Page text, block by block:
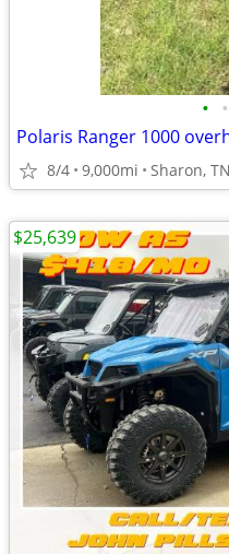
• •
Polaris Ranger 1000
8/4 9,000mi Sharon, TN
$25,639